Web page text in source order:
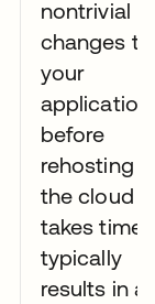
nontrivial
changes to
your
application
before
rehosting it
the cloud
takes time,
typically
results in a